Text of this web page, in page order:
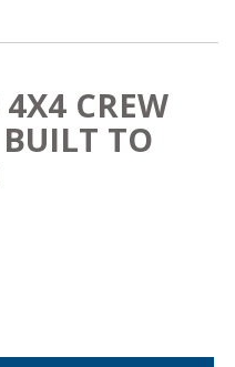
CREW
TO